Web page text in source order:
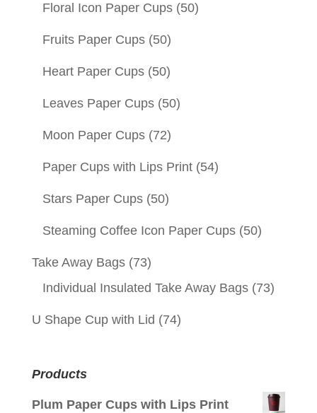
Floral Icon Paper Cups (50)
Fruits Paper Cups (50)
Heart Paper Cups (50)
Leaves Paper Cups (50)
Moon Paper Cups (72)
Paper Cups with Lips Print (54)
Stars Paper Cups (50)
Steaming Coffee Icon Paper Cups (50)
Take Away Bags (73)
Individual Insulated Take Away Bags (73)
U Shape Cup with Lid (74)
Products
Plum Paper Cups with Lips Print